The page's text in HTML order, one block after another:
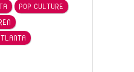
POP CULTURE